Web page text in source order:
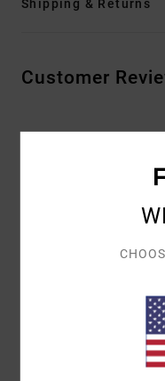
Shipping & Returns
Customer
50% OF OUR